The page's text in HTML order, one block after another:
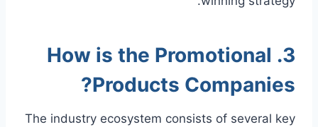
3. How is the Promotional
Products Companies?
The industry ecosystem consists of several key